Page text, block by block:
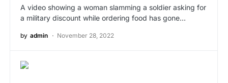
A video showing a woman slamming a soldier asking for
a military discount while ordering food has gone…
by admin November 28, 2022